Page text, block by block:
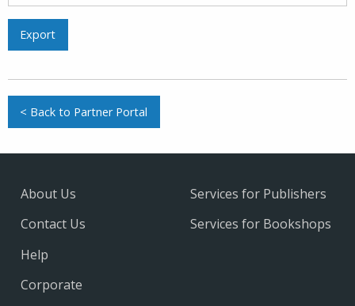
Export
< Back to Partner Portal
About Us
Contact Us
Help
Services for Publishers
Services for Bookshops
Corporate